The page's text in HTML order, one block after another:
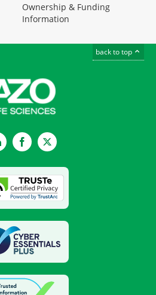
Ownership & Funding
Information
back to top
LinkedInFacebookTwitter